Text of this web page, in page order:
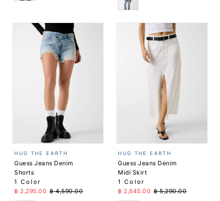
HUG THE EARTH
Guess Jeans Denim
Shorts
1 Color
Sale Price
฿ 2,295.00 Regular Price
฿ 4,590.00
HUG THE EARTH
Guess Jeans Denim
Midi Skirt
1 Color
Sale Price
฿ 2,645.00 Regular Price
฿ 5,290.00